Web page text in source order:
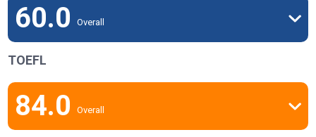
60.0 Overall
TOEFL
84.0 Overall